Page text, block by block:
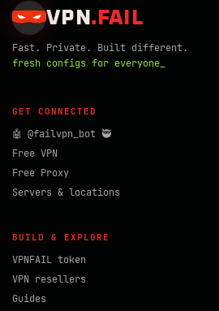
VPN . FAIL
Fast. Private. Built different.
fresh configs for everyone_
GET CONNECTED
🤖 @failvpn_bot 🥷
Free VPN
Free Proxy
Servers & locations
BUILD & EXPLORE
VPNFAIL token
VPN resellers
Guides